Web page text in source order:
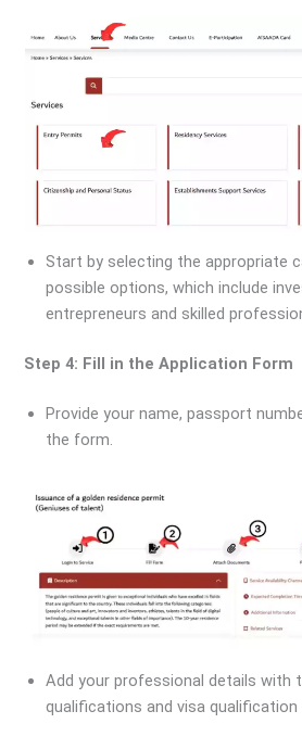
Start by selecting the appropriate
possible options, which include
entrepreneurs and skilled
Step 4: Fill in the Application Form
Provide your name, passport
the form.
Add your professional details with
qualifications and visa qualification